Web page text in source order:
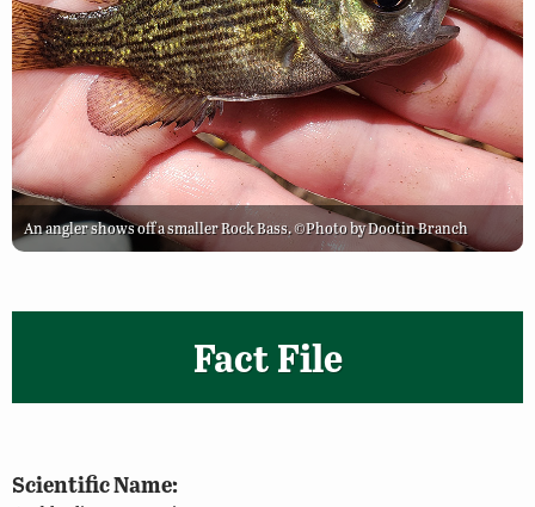
An angler shows off a smaller Rock Bass. ©Photo by Dootin Branch
Fact File
Scientific Name: